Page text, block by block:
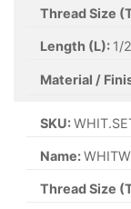
Thread Size
Length (L): 1/
Material /
SKU:
Name:
Thread Size